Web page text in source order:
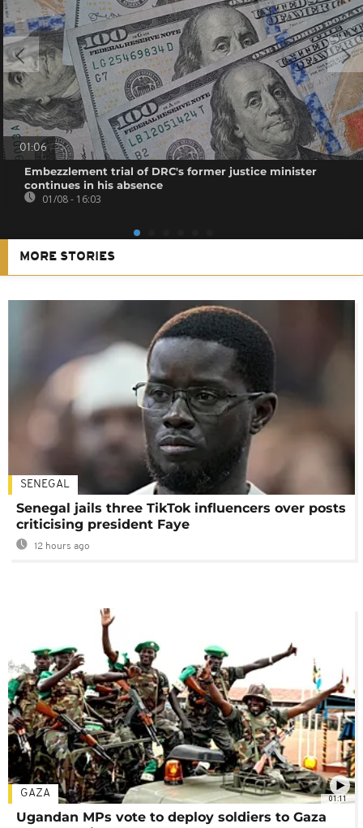
01:06
Embezzlement trial of DRC's former justice minister
continues in his absence
01/08 - 16:03
MORE STORIES
SENEGAL
Senegal jails three TikTok influencers over posts
criticising president Faye
12 hours ago
01:11
GAZA
Ugandan MPs vote to deploy soldiers to Gaza